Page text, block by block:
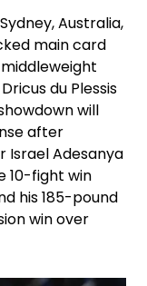
Australia,
main card
du Plessis
will
after
Israel Adesanya
10-fight win
his 185-pound
win over